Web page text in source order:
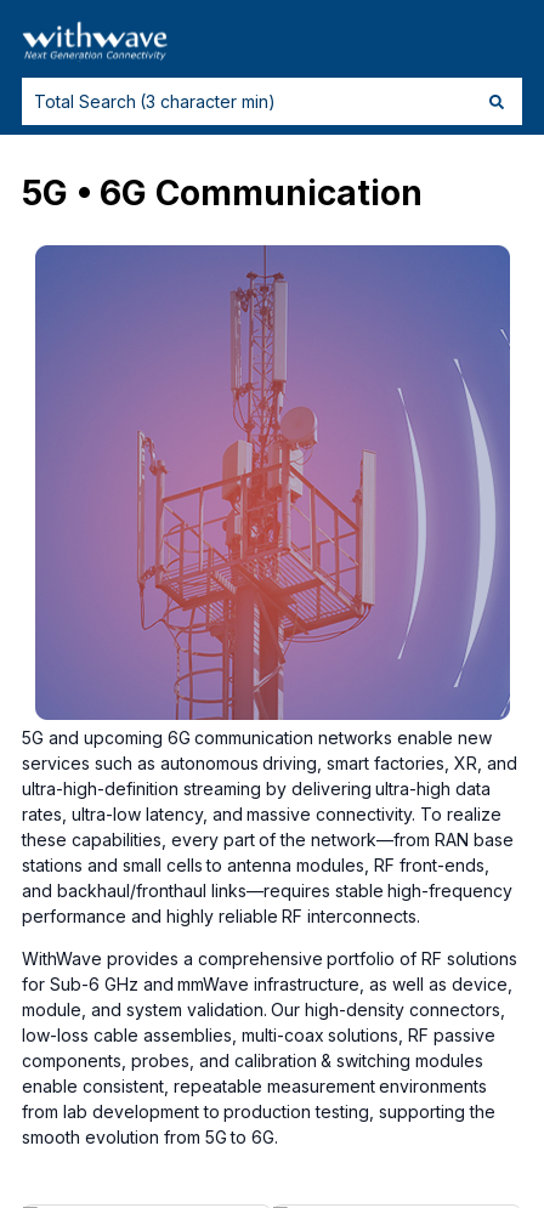
5G • 6G Communication
5G and upcoming 6G communication networks enable new
services such as autonomous driving, smart factories, XR, and
ultra-high-definition streaming by delivering ultra-high data
rates, ultra-low latency, and massive connectivity. To realize
these capabilities, every part of the network—from RAN base
stations and small cells to antenna modules, RF front-ends,
and backhaul/fronthaul links—requires stable high-frequency
performance and highly reliable RF interconnects.
WithWave provides a comprehensive portfolio of RF solutions
for Sub-6 GHz and mmWave infrastructure, as well as device,
module, and system validation. Our high-density connectors,
low-loss cable assemblies, multi-coax solutions, RF passive
components, probes, and calibration & switching modules
enable consistent, repeatable measurement environments
from lab development to production testing, supporting the
smooth evolution from 5G to 6G.